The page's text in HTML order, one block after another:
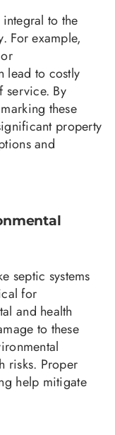
to the
For example,
lead to costly
service. By
these
property
and
septic systems
for
and health
to these
risks. Proper
help mitigate